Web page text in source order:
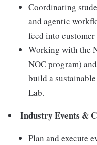
Coordinating
and agentic
feed into
Working with the
NOC program)
build a
Lab.
Industry Events &
Plan and execute